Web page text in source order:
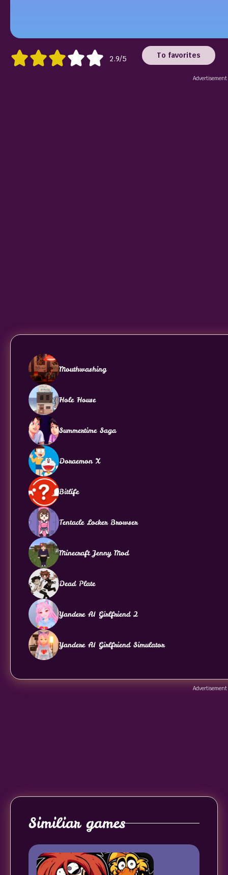
2.9/5 To favorites
Advertisement
Mouthwashing
Hole House
Summertime Saga
Doraemon X
Bitlife
Tentacle Locker Browser
Minecraft Jenny Mod
Dead Plate
Yandere AI Girlfriend 2
Yandere AI Girlfriend Simulator
Advertisement
Similiar games